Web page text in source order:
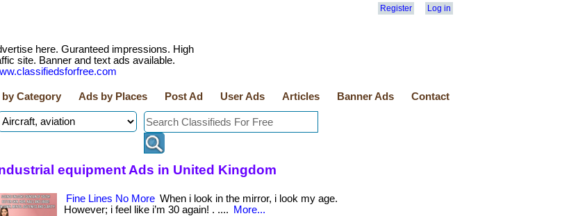
Register Log in
here. Guranteed impressions. High
site. Banner and text ads available.
Category Ads by Places Post Ad User Ads Articles Banner Ads Contact
equipment Ads in United Kingdom
Fine Lines No More When i look in the mirror, i look my age.
However; i feel like i’m 30 again! . ....
More...